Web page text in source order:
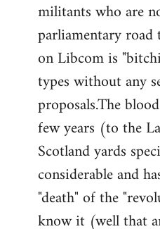
militants who are
parliamentary road
on Libcom is
types without any
proposals.The
few years (to the
Scotland yards
considerable and
"death" of the
know it (well that